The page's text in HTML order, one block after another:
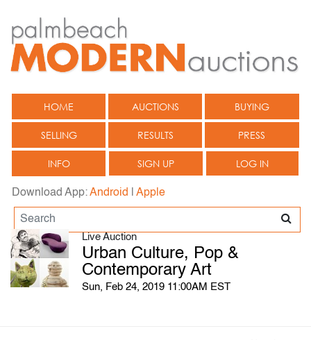
HOME AUCTIONS BUYING
SELLING RESULTS PRESS
INFO SIGN UP LOG IN
Download App:Android Apple
Live Auction
Urban Culture, Pop &
Contemporary Art
Sun, Feb 24, 2019 11:00AM EST